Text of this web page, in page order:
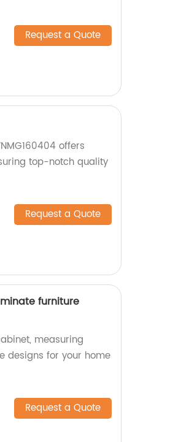
Request a Quote
offers
top-notch quality
Request a Quote
furniture
measuring
designs for your home
Request a Quote